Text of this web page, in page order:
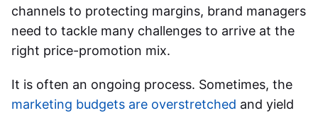
channels to protecting margins, brand managers
need to tackle many challenges to arrive at the
right price-promotion mix.
It is often an ongoing process. Sometimes, the
marketing budgets are overstretched and yield